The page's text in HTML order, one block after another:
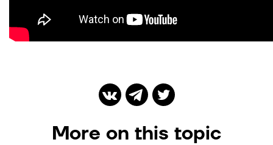
More on this topic